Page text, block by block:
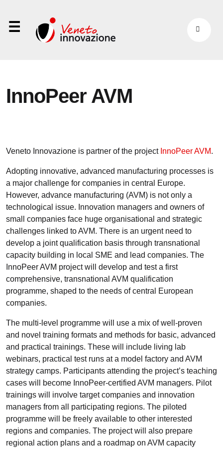
⋮
InnoPeer AVM
Veneto Innovazione is partner of the project InnoPeer AVM.
Adopting innovative, advanced manufacturing processes is
a major challenge for companies in central Europe.
However, advance manufacturing (AVM) is not only a
technological issue. Innovation managers and owners of
small companies face huge organisational and strategic
challenges linked to AVM. There is an urgent need to
develop a joint qualification basis through transnational
capacity building in local SME and lead companies. The
InnoPeer AVM project will develop and test a first
comprehensive, transnational AVM qualification
programme, shaped to the needs of central European
companies.
The multi-level programme will use a mix of well-proven
and novel training formats and methods for basic, advanced
and practical trainings. These will include living lab
webinars, practical test runs at a model factory and AVM
strategy camps. Participants attending the project’s teaching
cases will become InnoPeer-certified AVM managers. Pilot
trainings will involve target companies and innovation
managers from all participating regions. The piloted
programme will be freely available to other interested
regions and companies. The project will also prepare
regional action plans and a roadmap on AVM capacity